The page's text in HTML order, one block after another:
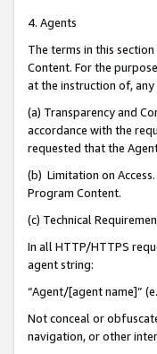
4. Agents
The terms in this
Content. For the
at the instruction of,
(a) Transparency and
accordance with the
requested that the
(b) Limitation on
Program Content.
(c) Technical
In all HTTP/HTTPS
agent string:
“Agent/[agent name]”
Not conceal or
navigation, or other